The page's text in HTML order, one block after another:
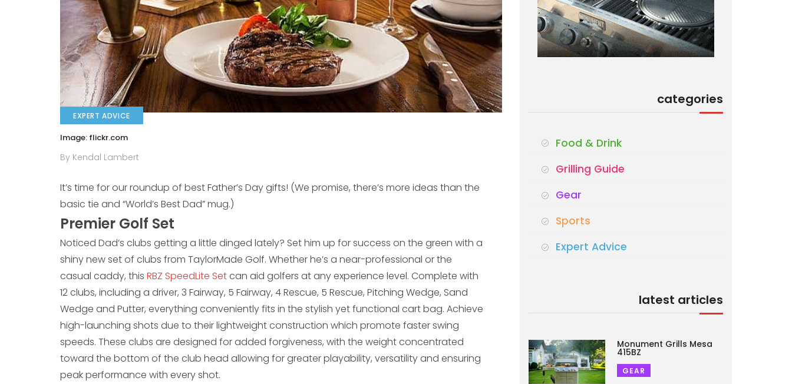
EXPERT ADVICE
Image: flickr.com
By Kendal Lambert
It’s time for our roundup of best Father’s Day gifts! (We promise, there’s more ideas than the
basic tie and “World’s Best Dad” mug.)
Premier Golf Set
Noticed Dad’s clubs getting a little dinged lately? Set him up for success on the green with a
shiny new set of clubs from TaylorMade Golf. Whether he’s a near-professional or the
casual caddy, this RBZ SpeedLite Setcan aid golfers at any experience level. Complete with
12 clubs, including a driver, 3 Fairway, 5 Fairway, 4 Rescue, 5 Rescue, Pitching Wedge, Sand
Wedge and Putter, everything conveniently fits in the stylish yet functional cart bag. Achieve
high-launching shots due to their lightweight construction which promote faster swing
speeds. These clubs are designed for added forgiveness, with the weight concentrated
toward the bottom of the club head allowing for greater playability, versatility and ensuring
peak performance with every shot.
categories
Food & Drink
Grilling Guide
Gear
Sports
Expert Advice
latest articles
Monument Grills Mesa
415BZ
GEAR